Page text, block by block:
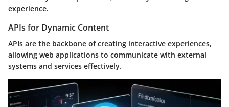
experience.
APIs for Dynamic Content
APIs are the backbone of creating interactive experiences,
allowing web applications to communicate with external
systems and services effectively.